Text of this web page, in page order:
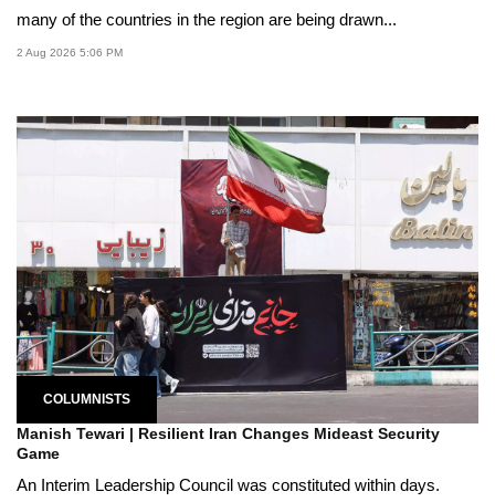
many of the countries in the region are being drawn...
2 Aug 2026 5:06 PM
COLUMNISTS
Manish Tewari | Resilient Iran Changes Mideast Security
Game
An Interim Leadership Council was constituted within days.